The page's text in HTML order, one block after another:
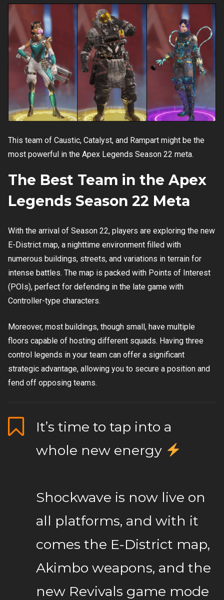
This team of Caustic, Catalyst, and Rampart might be the
most powerful in the Apex Legends Season 22 meta.
The Best Team in the Apex
Legends Season 22 Meta
With the arrival of Season 22, players are exploring the new
E-District map, a nighttime environment filled with
numerous buildings, streets, and variations in terrain for
intense battles. The map is packed with Points of Interest
(POIs), perfect for defending in the late game with
Controller-type characters.
Moreover, most buildings, though small, have multiple
floors capable of hosting different squads. Having three
control legends in your team can offer a significant
strategic advantage, allowing you to secure a position and
fend off opposing teams.
It’s time to tap into a
whole new energy
Shockwave is now live on
all platforms, and with it
comes the E-District map,
Akimbo weapons, and the
new Revivals game mode